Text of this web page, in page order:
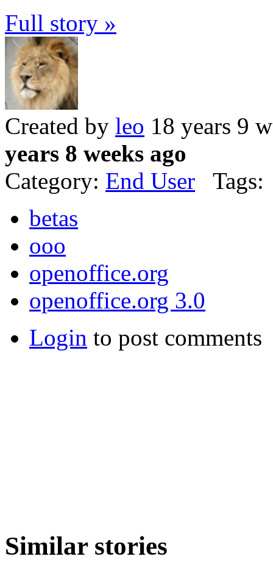
Full story »
Created by leo 18 years 9
years 8 weeks ago
Category: End User Tags:
betas
ooo
openoffice.org
openoffice.org 3.0
Login to post comments
Similar stories